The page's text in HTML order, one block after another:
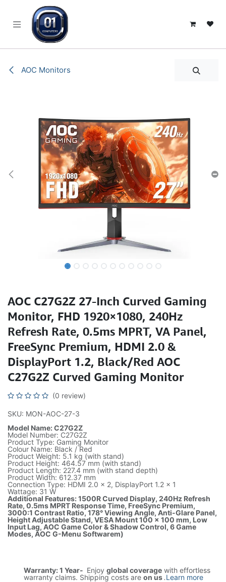
AOC Monitors
AOC C27G2Z 27-Inch Curved Gaming
Monitor, FHD 1920×1080, 240Hz
Refresh Rate, 0.5ms MPRT, VA Panel,
FreeSync Premium, HDMI 2.0 &
DisplayPort 1.2, Black/Red AOC
C27G2Z Curved Gaming Monitor
(0 review)
SKU: MON-AOC-27-3
Model Name: C27G2Z
Model Number: C27G2Z
Product Type: Gaming Monitor
Colour Name: Black / Red
Product Weight: 5.1 kg (with stand)
Product Height: 464.57 mm (with stand)
Product Length: 227.4 mm (with stand depth)
Product Width: 612.37 mm
Connection Type: HDMI 2.0 × 2, DisplayPort 1.2 × 1
Wattage: 31 W
Additional Features: 1500R Curved Display, 240Hz Refresh
Rate, 0.5ms MPRT Response Time, FreeSync Premium,
3000:1 Contrast Ratio, 178° Viewing Angle, Anti-Glare Panel,
Height Adjustable Stand, VESA Mount 100 × 100 mm, Low
Input Lag, AOC Game Color & Shadow Control, 6 Game
Modes, AOC G-Menu Softwarem)
Warranty: 1 Year- Enjoy global coverage with effortless
warranty claims. Shipping costs are on us.Learn more